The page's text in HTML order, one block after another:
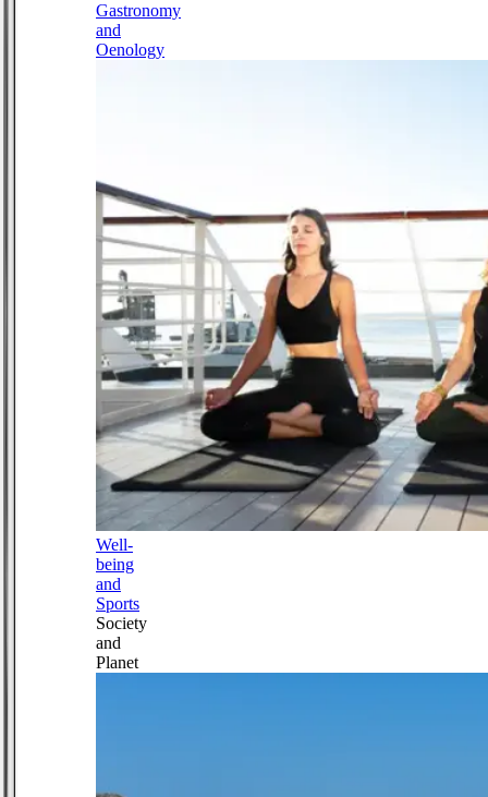
Gastronomy
and
Oenology
Well-
being
and
Sports
Society
and
Planet